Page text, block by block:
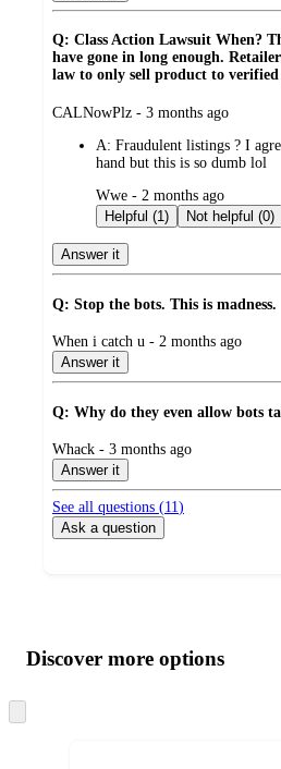
Q: Class Action Lawsuit When?
have gone in long enough.
law to only sell product to verified
submitted
CALNowPlz - 3 months ago
A: Fraudulent listings ? I
hand but this is so dumb lol
submitted
by
Wwe - 2 months ago
Helpful (1)
Not helpful (0)
Answer it
Q: Stop the bots. This is madness.
submitted
by
When i catch u - 2 months ago
Answer it
Q: Why do they even allow bots
submitted
by
Whack - 3 months ago
Answer it
See all questions (11)
Ask a question
product
and
content
atDiscover more options
to